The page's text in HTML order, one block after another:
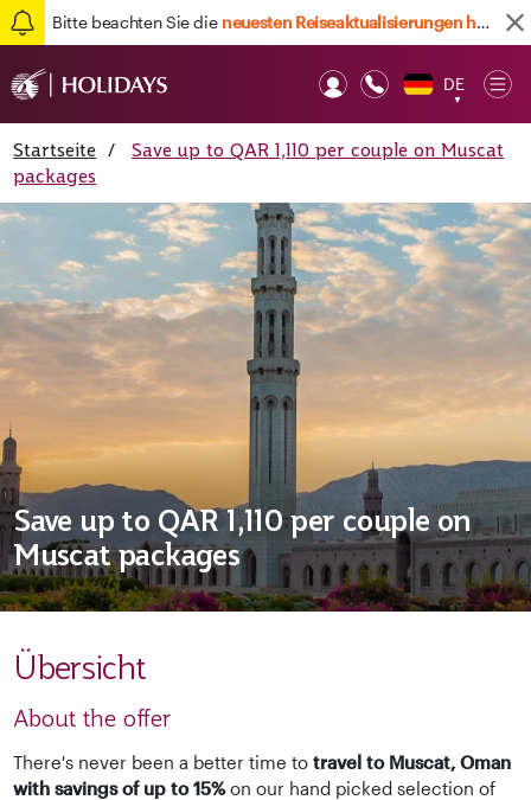
Bitte beachten Sie die neuesten Reiseaktualisierungen hier
DE
▼
Startseite /
Save up to QAR 1,110 per couple on Muscat
packages
Save up to QAR 1,110 per couple on
Muscat packages
Übersicht
About the offer
There's never been a better time to travel to Muscat, Oman
with savings of up to 15%on our hand picked selection of